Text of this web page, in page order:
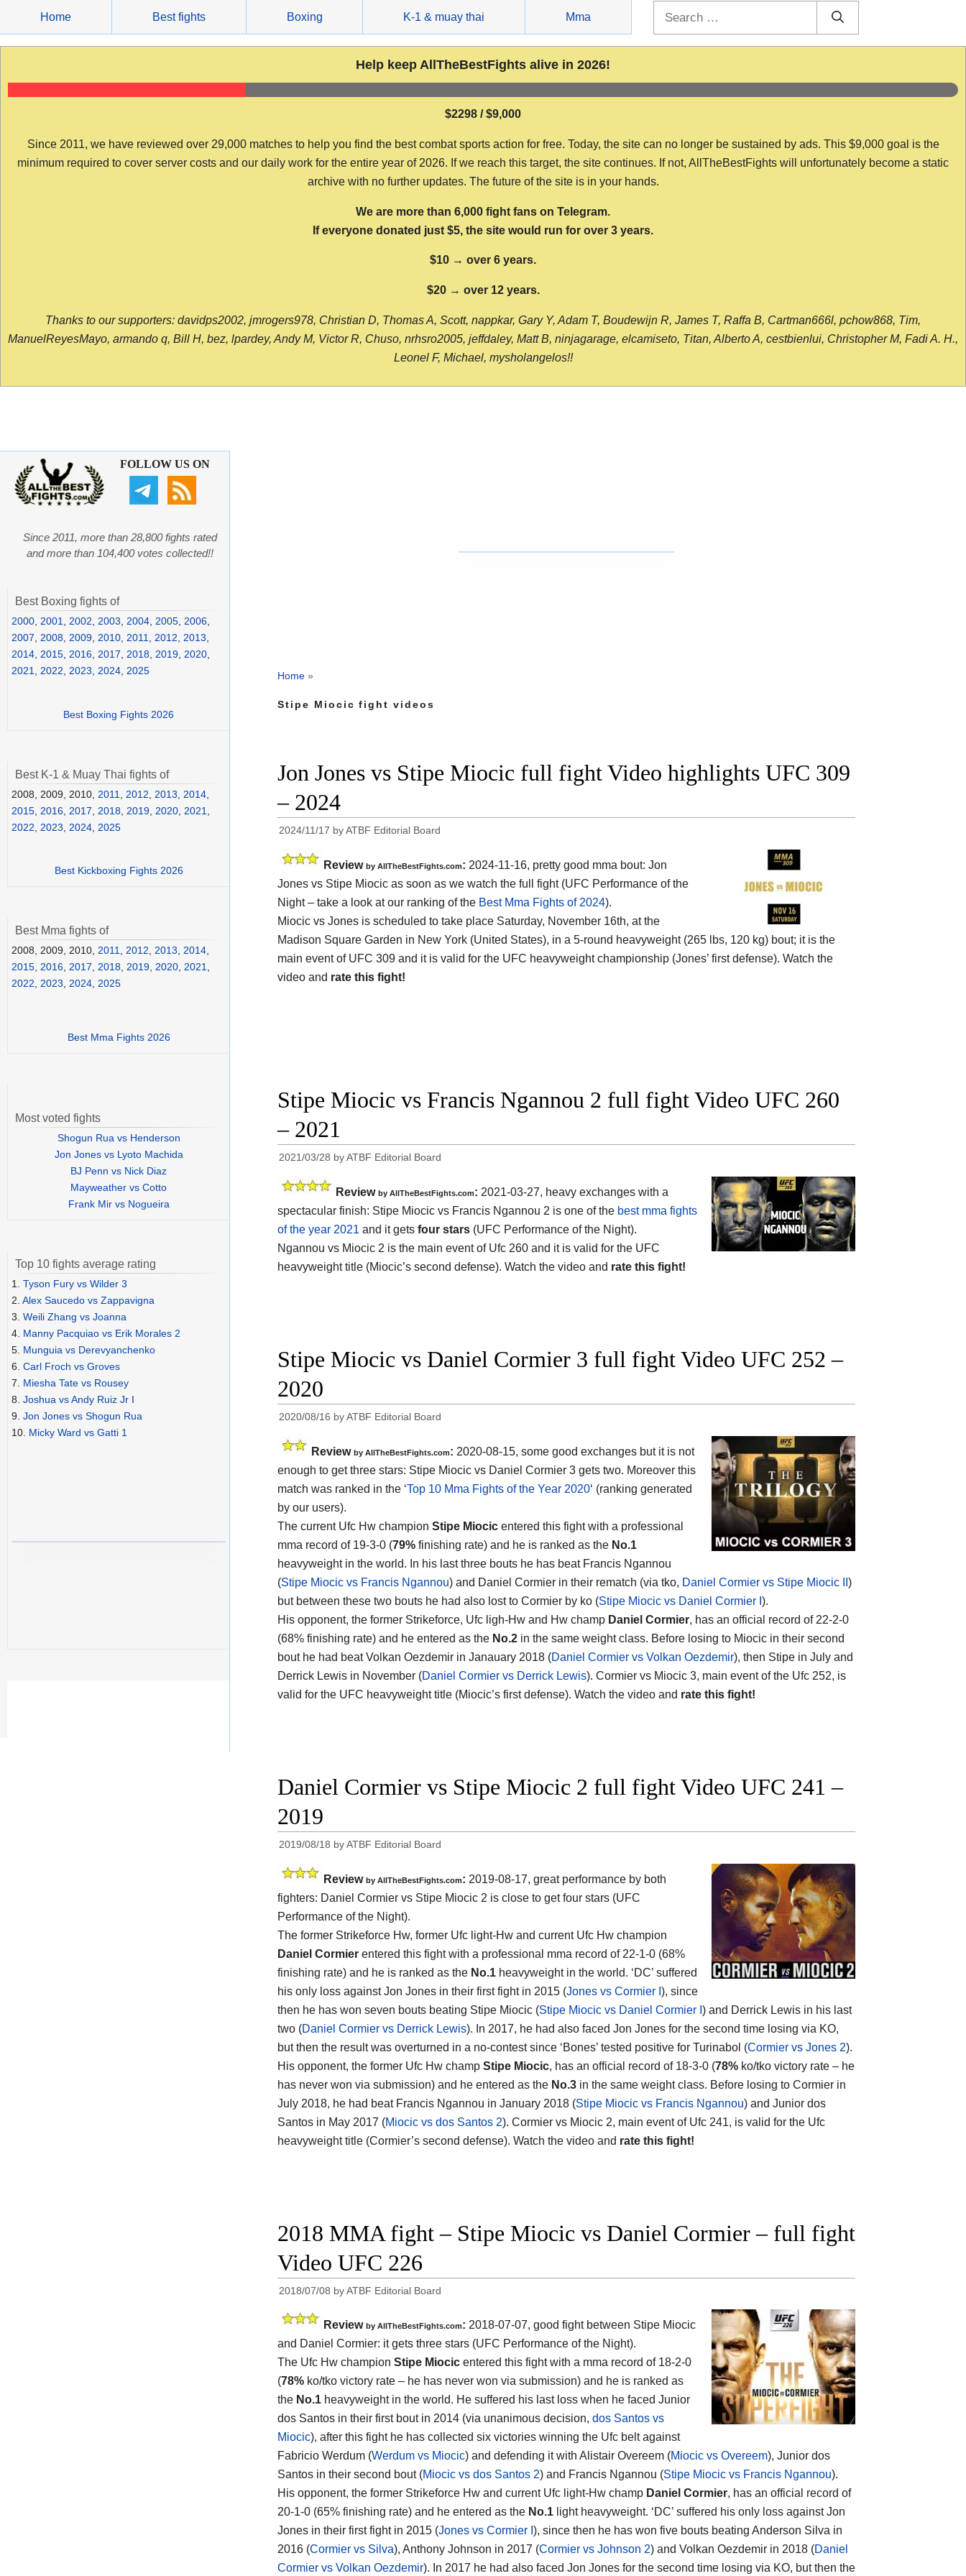
content
Home Best fights Boxing K-1 & muay thai Mma
Help keep AllTheBestFights alive in 2026!
$2298 / $9,000
Since 2011, we have reviewed over 29,000 matches to help you find the best combat sports action for free. Today, the site can no longer be sustained by ads. This $9,000 goal is the
minimum required to cover server costs and our daily work for the entire year of 2026. If we reach this target, the site continues. If not, AllTheBestFights will unfortunately become a static
archive with no further updates. The future of the site is in your hands.
We are more than 6,000 fight fans on Telegram.
If everyone donated just $5, the site would run for over 3 years.
$10 → over 6 years.
$20 → over 12 years.
Thanks to our supporters: davidps2002, jmrogers978, Christian D, Thomas A, Scott, nappkar, Gary Y, Adam T, Boudewijn R, James T, Raffa B, Cartman666l, pchow868, Tim,
ManuelReyesMayo, armando q, Bill H, bez, lpardey, Andy M, Victor R, Chuso, nrhsro2005, jeffdaley, Matt B, ninjagarage, elcamiseto, Titan, Alberto A, cestbienlui, Christopher M, Fadi A. H.,
Leonel F, Michael, mysholangelos!!
Home »
Stipe Miocic fight videos
Jon Jones vs Stipe Miocic full fight Video highlights UFC 309
– 2024
2024/11/17 byATBF Editorial Board
Review by AllTheBestFights.com: 2024-11-16, pretty good mma bout: Jon
Jones vs Stipe Miocic as soon as we watch the full fight (UFC Performance of the
Night – take a look at our ranking of the Best Mma Fights of 2024).
Miocic vs Jones is scheduled to take place Saturday, November 16th, at the
Madison Square Garden in New York (United States), in a 5-round heavyweight (265 lbs, 120 kg) bout; it is the
main event of UFC 309 and it is valid for the UFC heavyweight championship (Jones’ first defense). Watch the
video and rate this fight!
Stipe Miocic vs Francis Ngannou 2 full fight Video UFC 260
– 2021
2021/03/28 byATBF Editorial Board
Review by AllTheBestFights.com: 2021-03-27, heavy exchanges with a
spectacular finish: Stipe Miocic vs Francis Ngannou 2 is one of the best mma fights
of the year 2021 and it gets four stars (UFC Performance of the Night).
Ngannou vs Miocic 2 is the main event of Ufc 260 and it is valid for the UFC
heavyweight title (Miocic’s second defense). Watch the video and rate this fight!
Stipe Miocic vs Daniel Cormier 3 full fight Video UFC 252 –
2020
2020/08/16 byATBF Editorial Board
Review by AllTheBestFights.com: 2020-08-15, some good exchanges but it is not
enough to get three stars: Stipe Miocic vs Daniel Cormier 3 gets two. Moreover this
match was ranked in the ‘Top 10 Mma Fights of the Year 2020‘ (ranking generated
by our users).
The current Ufc Hw champion Stipe Miocic entered this fight with a professional
mma record of 19-3-0 (79% finishing rate) and he is ranked as the No.1
heavyweight in the world. In his last three bouts he has beat Francis Ngannou
(Stipe Miocic vs Francis Ngannou) and Daniel Cormier in their rematch (via tko, Daniel Cormier vs Stipe Miocic II )
but between these two bouts he had also lost to Cormier by ko (Stipe Miocic vs Daniel Cormier I ).
His opponent, the former Strikeforce, Ufc ligh-Hw and Hw champ Daniel Cormier, has an official record of 22-2-0
(68% finishing rate) and he entered as the No.2 in the same weight class. Before losing to Miocic in their second
bout he had beat Volkan Oezdemir in Janauary 2018 (Daniel Cormier vs Volkan Oezdemir), then Stipe in July and
Derrick Lewis in November (Daniel Cormier vs Derrick Lewis). Cormier vs Miocic 3, main event of the Ufc 252, is
valid for the UFC heavyweight title (Miocic’s first defense). Watch the video and rate this fight!
Daniel Cormier vs Stipe Miocic 2 full fight Video UFC 241 –
2019
2019/08/18 byATBF Editorial Board
Review by AllTheBestFights.com: 2019-08-17, great performance by both
fighters: Daniel Cormier vs Stipe Miocic 2 is close to get four stars (UFC
Performance of the Night).
The former Strikeforce Hw, former Ufc light-Hw and current Ufc Hw champion
Daniel Cormier entered this fight with a professional mma record of 22-1-0 (68%
finishing rate) and he is ranked as the No.1 heavyweight in the world. ‘DC’ suffered
his only loss against Jon Jones in their first fight in 2015 (Jones vs Cormier I ), since
then he has won seven bouts beating Stipe Miocic (Stipe Miocic vs Daniel Cormier I ) and Derrick Lewis in his last
two (Daniel Cormier vs Derrick Lewis). In 2017, he had also faced Jon Jones for the second time losing via KO,
but then the result was overturned in a no-contest since ‘Bones’ tested positive for Turinabol (Cormier vs Jones 2).
His opponent, the former Ufc Hw champ Stipe Miocic, has an official record of 18-3-0 (78% ko/tko victory rate – he
has never won via submission) and he entered as the No.3 in the same weight class. Before losing to Cormier in
July 2018, he had beat Francis Ngannou in January 2018 (Stipe Miocic vs Francis Ngannou) and Junior dos
Santos in May 2017 (Miocic vs dos Santos 2). Cormier vs Miocic 2, main event of Ufc 241, is valid for the Ufc
heavyweight title (Cormier’s second defense). Watch the video and rate this fight!
2018 MMA fight – Stipe Miocic vs Daniel Cormier – full fight
Video UFC 226
2018/07/08 byATBF Editorial Board
Review by AllTheBestFights.com: 2018-07-07, good fight between Stipe Miocic
and Daniel Cormier: it gets three stars (UFC Performance of the Night).
The Ufc Hw champion Stipe Miocic entered this fight with a mma record of 18-2-0
(78% ko/tko victory rate – he has never won via submission) and he is ranked as
the No.1 heavyweight in the world. He suffered his last loss when he faced Junior
dos Santos in their first bout in 2014 (via unanimous decision, dos Santos vs
Miocic), after this fight he has collected six victories winning the Ufc belt against
Fabricio Werdum (Werdum vs Miocic) and defending it with Alistair Overeem (Miocic vs Overeem), Junior dos
Santos in their second bout (Miocic vs dos Santos 2) and Francis Ngannou (Stipe Miocic vs Francis Ngannou).
His opponent, the former Strikeforce Hw and current Ufc light-Hw champ Daniel Cormier, has an official record of
20-1-0 (65% finishing rate) and he entered as the No.1 light heavyweight. ‘DC’ suffered his only loss against Jon
Jones in their first fight in 2015 (Jones vs Cormier I ), since then he has won five bouts beating Anderson Silva in
2016 (Cormier vs Silva), Anthony Johnson in 2017 (Cormier vs Johnson 2) and Volkan Oezdemir in 2018 (Daniel
Cormier vs Volkan Oezdemir). In 2017 he had also faced Jon Jones for the second time losing via KO, but then the
FOLLOW US ON
Since 2011, more than 28,800 fights rated
and more than 104,400 votes collected!!
Best Boxing fights of
2000 2001 2002 2003 2004 2005 2006
2007
2008 2009 2010 2011 2012 2013
2014 2015 2016 2017 2018 2019 2020
2021
2022 2023 2024 2025
Best Boxing Fights 2026
Best K-1 & Muay Thai fights of
2008, 2009, 2010, 2011 2012 2013 2014
2015 2016 2017 2018 2019 2020 2021
2022
2023 2024 2025
Best Kickboxing Fights 2026
Best Mma fights of
2008, 2009, 2010, 2011, 2012, 2013, 2014,
2015, 2016, 2017, 2018, 2019, 2020, 2021,
2022, 2023, 2024, 2025
Best Mma Fights 2026
Most voted fights
Shogun Rua vs Henderson
Jon Jones vs Lyoto Machida
BJ Penn vs Nick Diaz
Mayweather vs Cotto
Frank Mir vs Nogueira
Top 10 fights average rating
1. Tyson Fury vs Wilder 3
2. Alex Saucedo vs Zappavigna
3. Weili Zhang vs Joanna
4. Manny Pacquiao vs Erik Morales 2
5. Munguia vs Derevyanchenko
6. Carl Froch vs Groves
7. Miesha Tate vs Rousey
8. Joshua vs Andy Ruiz Jr I
9. Jon Jones vs Shogun Rua
10. Micky Ward vs Gatti 1